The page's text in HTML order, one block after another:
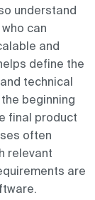
understand
who can
and
define the
technical
beginning
final product
often
relevant
are